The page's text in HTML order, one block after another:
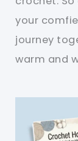
your
journey
warm and